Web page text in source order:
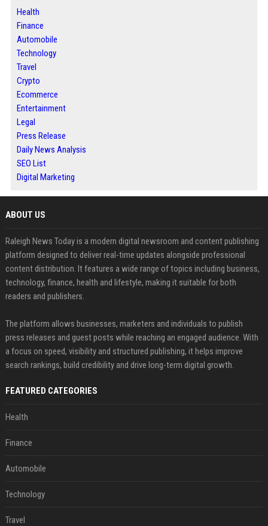
Health
Finance
Automobile
Technology
Travel
Crypto
Ecommerce
Entertainment
Legal
Press Release
Daily News Analysis
SEO List
Digital Marketing
ABOUT US
Raleigh News Today is a modern digital newsroom and content publishing
platform designed to deliver real-time updates alongside professional
content distribution. It features a wide range of topics including business,
technology, finance, health and lifestyle, making it suitable for both
readers and publishers.
The platform allows businesses, marketers and individuals to publish
press releases and guest posts while reaching an engaged audience. With
a focus on speed, visibility and structured publishing, it helps improve
search rankings, build credibility and drive long-term digital growth.
FEATURED CATEGORIES
Health
Finance
Automobile
Technology
Travel